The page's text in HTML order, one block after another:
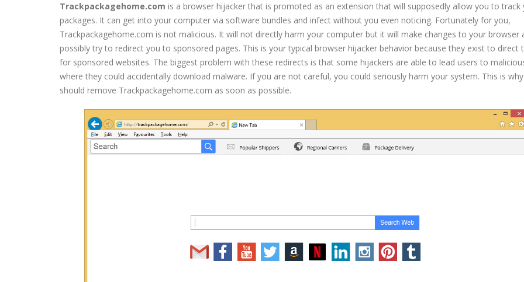
Trackpackagehome.com is a browser hijacker that is promoted as an extension that will supposedly allow you to track
packages. It can get into your computer via software bundles and infect without you even noticing. Fortunately for you,
Trackpackagehome.com is not malicious. It will not directly harm your computer but it will make changes to your browser
possibly try to redirect you to sponsored pages. This is your typical browser hijacker behavior because they exist to direct
for sponsored websites. The biggest problem with these redirects is that some hijackers are able to lead users to
where they could accidentally download malware. If you are not careful, you could seriously harm your system. This is
should remove Trackpackagehome.com as soon as possible.